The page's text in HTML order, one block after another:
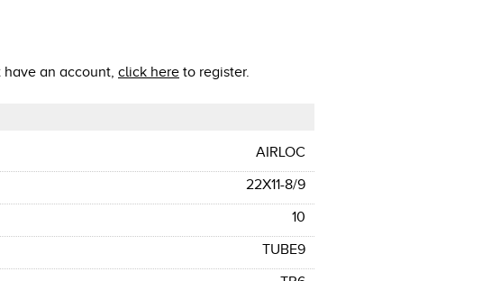
an account, click here to register.
AIRLOC
22X11-8/9
10
TUBE9